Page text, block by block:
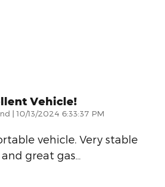
Vehicle!
| on
10/13/2024 6:33:37 PM
vehicle. Very stable
great gas…